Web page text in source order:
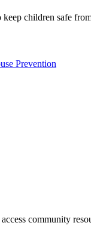
children safe
Prevention
community